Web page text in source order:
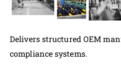
Delivers structured OEM
compliance systems.